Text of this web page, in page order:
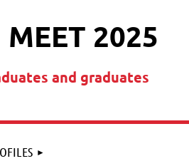
2025
and graduates